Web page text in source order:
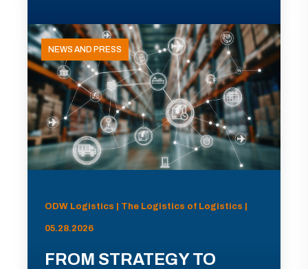
NEWS AND PRESS
ODW Logistics | The Logistics of Logistics |
05.28.2026
FROM STRATEGY TO